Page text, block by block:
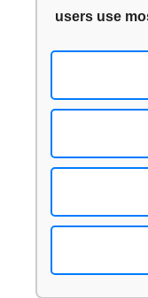
resolution
images via
users use